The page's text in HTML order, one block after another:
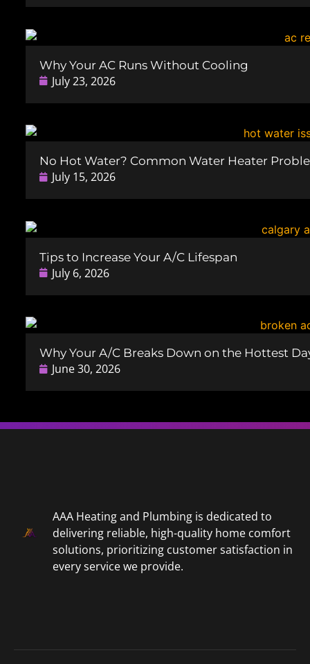
Why Your AC Runs Without Cooling
July 23, 2026
No Hot Water? Common Water Heater
July 15, 2026
Tips to Increase Your A/C Lifespan
July 6, 2026
Why Your A/C Breaks Down on the Hottest
June 30, 2026
AAA Heating and Plumbing is dedicated to
delivering reliable, high-quality home comfort
solutions, prioritizing customer satisfaction in
every service we provide.